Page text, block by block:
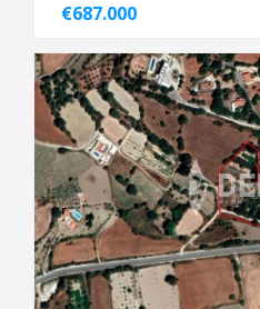
€687.000